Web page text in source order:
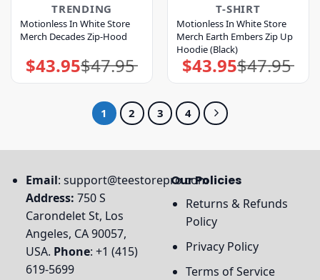
TRENDING
Motionless In White Store
Merch Decades Zip-Hood
$47.95
Original
price
was:
$43.95Current
price
is:
T-SHIRT
Motionless In White Store
Merch Earth Embers Zip Up
Hoodie (Black)
$47.95
Original
price
was:
$43.95Current
price
is:
1 2 3 4
Email: support@teestorepro.com
Address: 750 S
Carondelet St, Los
Angeles, CA 90057,
USA. Phone: +1 (415)
619-5699
Our Policies
Returns & Refunds
Policy
Privacy Policy
Terms of Service